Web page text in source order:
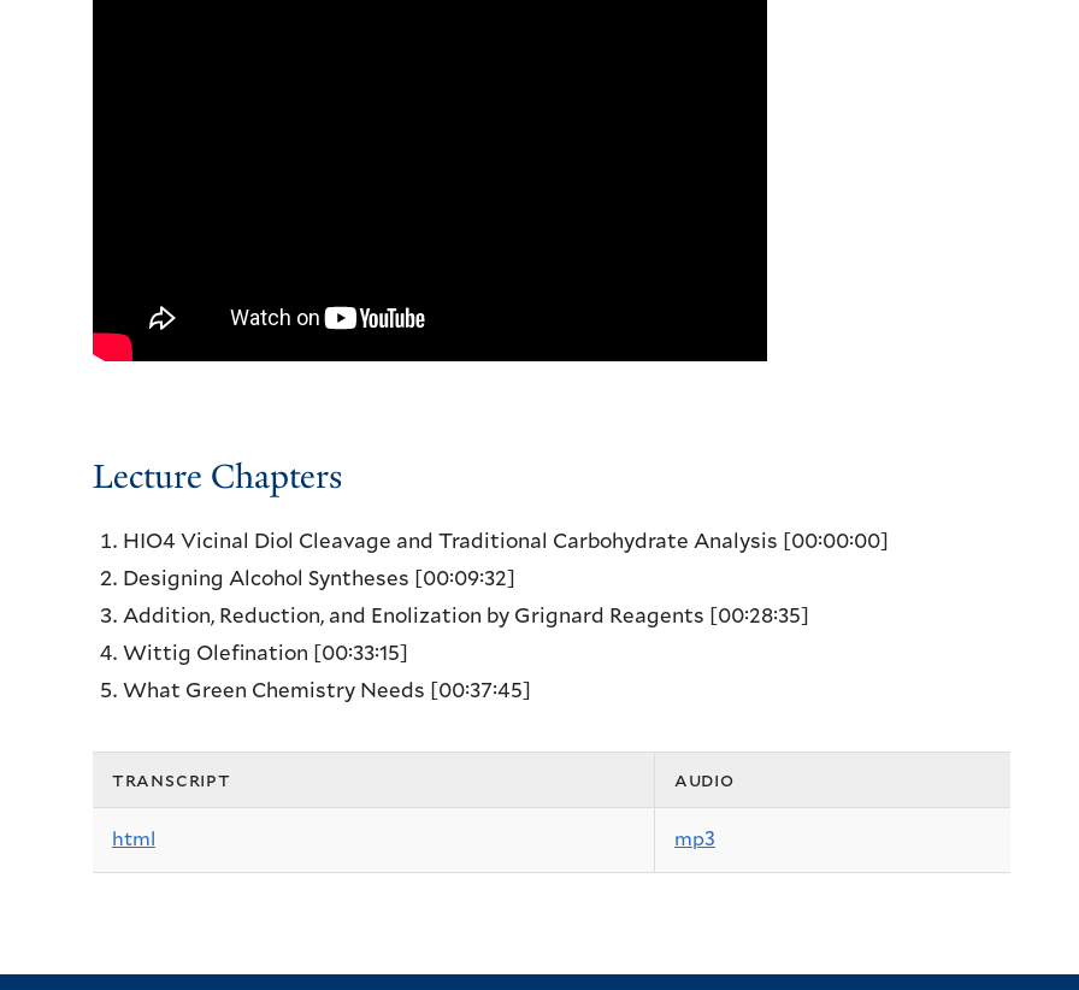
Lecture Chapters
HIO4 Vicinal Diol Cleavage and Traditional Carbohydrate Analysis [00:00:00]
Designing Alcohol Syntheses [00:09:32]
Addition, Reduction, and Enolization by Grignard Reagents [00:28:35]
Wittig Olefination [00:33:15]
What Green Chemistry Needs [00:37:45]
transcript audio
html mp3